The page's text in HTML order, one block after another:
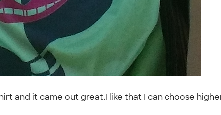
and it came out great.I like that I can choose